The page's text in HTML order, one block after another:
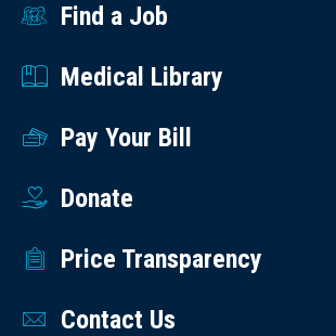
Find a Job
Medical Library
Pay Your Bill
Donate
Price Transparency
Contact Us